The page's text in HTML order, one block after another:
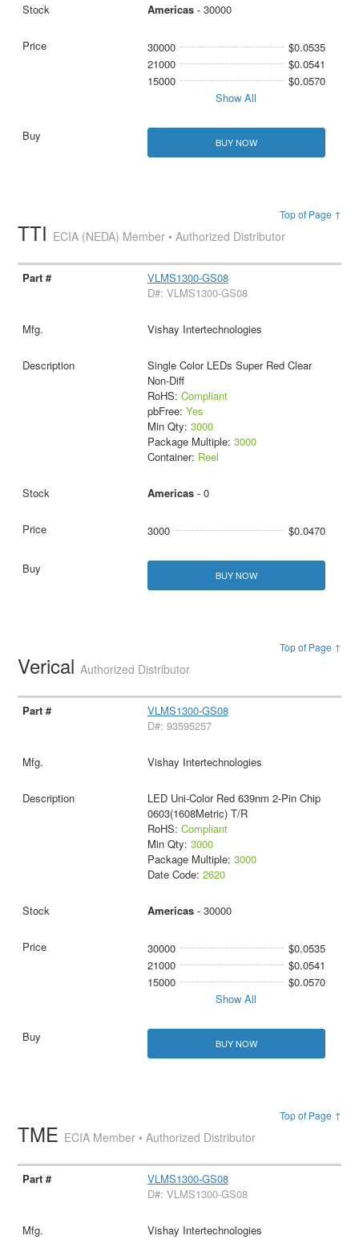
Americas- 30000
30000
$0.0535
21000
$0.0541
15000
$0.0570
Show All
BUY NOW
Top of Page ↑
TTI ECIA (NEDA) Member • Authorized Distributor
VLMS1300-GS08
D#: VLMS1300-GS08
Vishay Intertechnologies
Single Color LEDs Super Red Clear
Non-Diff
RoHS: Compliant
pbFree: Yes
Min Qty: 3000
Package Multiple: 3000
Container: Reel
Americas- 0
3000 $0.0470
BUY NOW
Top of Page ↑
VericalAuthorized Distributor
VLMS1300-GS08
D#: 93595257
Vishay Intertechnologies
LED Uni-Color Red 639nm 2-Pin Chip
0603(1608Metric) T/R
RoHS: Compliant
Min Qty: 3000
Package Multiple: 3000
Date Code: 2620
Americas- 30000
30000
$0.0535
21000
$0.0541
15000
$0.0570
Show All
BUY NOW
Top of Page ↑
TME ECIA Member • Authorized Distributor
VLMS1300-GS08
D#: VLMS1300-GS08
Vishay Intertechnologies